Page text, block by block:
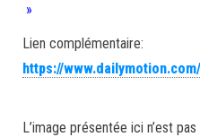
»
Lien complémentaire:
https://
L’image présentée ici n’est